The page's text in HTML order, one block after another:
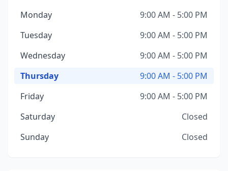
Monday
9:00 AM - 5:00 PM
Tuesday
9:00 AM - 5:00 PM
Wednesday
9:00 AM - 5:00 PM
Thursday
9:00 AM - 5:00 PM
Friday
9:00 AM - 5:00 PM
Saturday
Closed
Sunday
Closed